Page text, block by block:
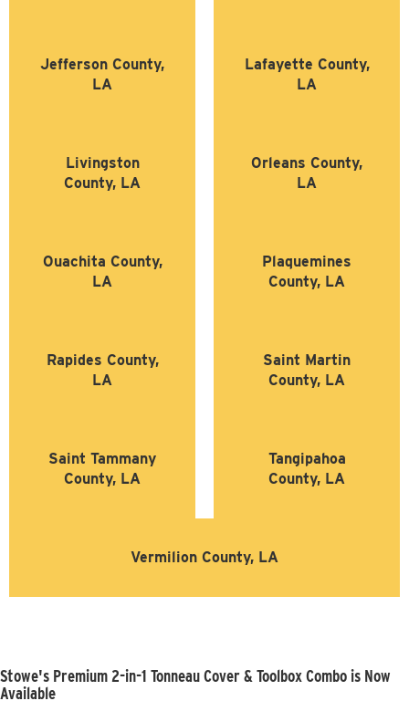
Jefferson County,
LA
Lafayette County,
LA
Livingston
County, LA
Orleans County,
LA
Ouachita County,
LA
Plaquemines
County, LA
Rapides County,
LA
Saint Martin
County, LA
Saint Tammany
County, LA
Tangipahoa
County, LA
Vermilion County, LA
Stowe's Premium 2-in-1 Tonneau Cover & Toolbox Combo is Now
Available